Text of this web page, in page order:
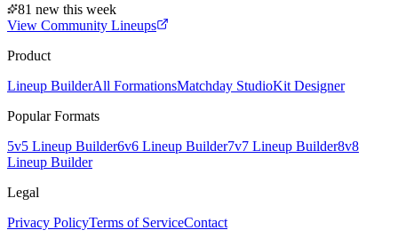
81 new this week
View Community Lineups
Product
Lineup BuilderAll FormationsMatchday StudioKit Designer
Popular Formats
5v5 Lineup Builder6v6 Lineup Builder7v7 Lineup Builder8v8
Lineup Builder
Legal
Privacy PolicyTerms of ServiceContact